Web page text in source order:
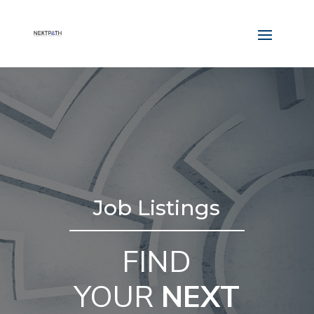
Job Listings
FIND
YOUR NEXT